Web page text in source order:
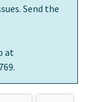
Send the
at